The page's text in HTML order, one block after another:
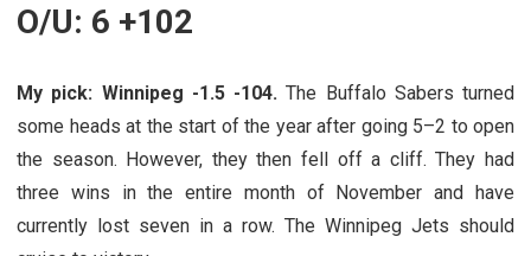
O/U: 6 +102
My pick: Winnipeg -1.5 -104.The Buffalo Sabers turned
some heads at the start of the year after going 5–2 to open
the season. However, they then fell off a cliff. They had
three wins in the entire month of November and have
currently lost seven in a row. The Winnipeg Jets should